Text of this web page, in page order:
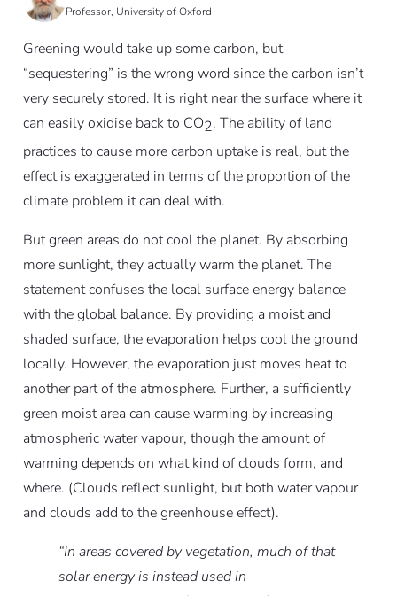
Professor, University of Oxford
Greening would take up some carbon, but
“sequestering” is the wrong word since the carbon isn’t
very securely stored. It is right near the surface where it
can easily oxidise back to CO2. The ability of land
practices to cause more carbon uptake is real, but the
effect is exaggerated in terms of the proportion of the
climate problem it can deal with.
But green areas do not cool the planet. By absorbing
more sunlight, they actually warm the planet. The
statement confuses the local surface energy balance
with the global balance. By providing a moist and
shaded surface, the evaporation helps cool the ground
locally. However, the evaporation just moves heat to
another part of the atmosphere. Further, a sufficiently
green moist area can cause warming by increasing
atmospheric water vapour, though the amount of
warming depends on what kind of clouds form, and
where. (Clouds reflect sunlight, but both water vapour
and clouds add to the greenhouse effect).
“In areas covered by vegetation, much of that
solar energy is instead used in